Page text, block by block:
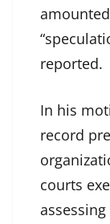
reported.
In his
record
courts